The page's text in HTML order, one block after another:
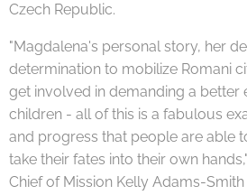
Czech Republic.
"Magdalena's personal story, her
determination to mobilize Romani
get involved in demanding a better
children - all of this is a fabulous
and progress that people are able
take their fates into their own
Chief of Mission Kelly Adams-